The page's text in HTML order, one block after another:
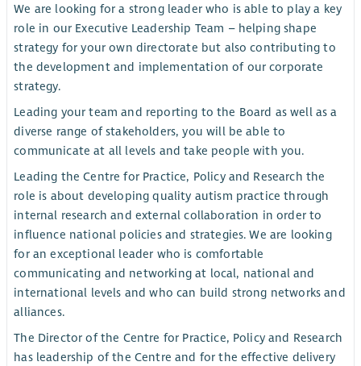
We are looking for a strong leader who is able to play a key
role in our Executive Leadership Team – helping shape
strategy for your own directorate but also contributing to
the development and implementation of our corporate
strategy.
Leading your team and reporting to the Board as well as a
diverse range of stakeholders, you will be able to
communicate at all levels and take people with you.
Leading the Centre for Practice, Policy and Research the
role is about developing quality autism practice through
internal research and external collaboration in order to
influence national policies and strategies. We are looking
for an exceptional leader who is comfortable
communicating and networking at local, national and
international levels and who can build strong networks and
alliances.
The Director of the Centre for Practice, Policy and Research
has leadership of the Centre and for the effective delivery